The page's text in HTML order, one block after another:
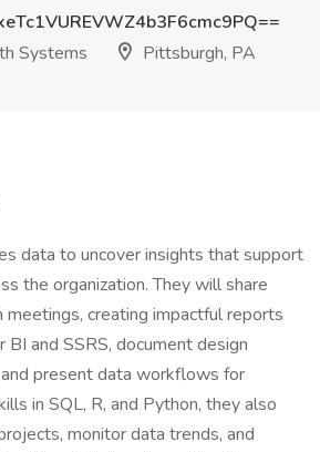
Systems
Pittsburgh, PA
data to uncover insights that support
the organization. They will share
meetings, creating impactful reports
and SSRS, document design
present data workflows for
in SQL, R, and Python, they also
monitor data trends, and